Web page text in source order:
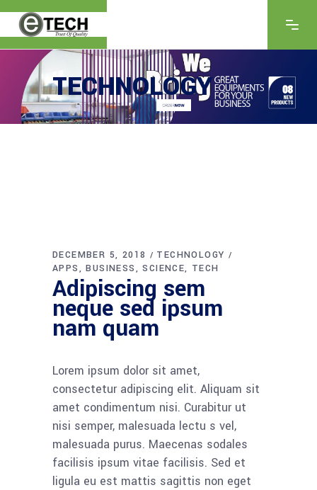
TECHNOLOGY
DECEMBER 5, 2018
TECHNOLOGY
APPS
BUSINESS SCIENCE TECH
Adipiscing sem
neque sed ipsum
nam quam
Lorem ipsum dolor sit amet,
consectetur adipiscing elit. Aliquam sit
amet condimentum nisi. Curabitur ut
nisi semper, malesuada lectu s vel,
malesuada purus. Maecenas sodales
facilisis ipsum vitae facilisis. Sed et
ligula eu est mattis sagittis non eget